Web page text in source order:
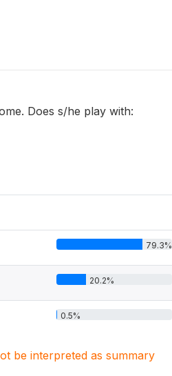
Does s/he play with:
79.3%
20.2%
0.5%
be interpreted as summary